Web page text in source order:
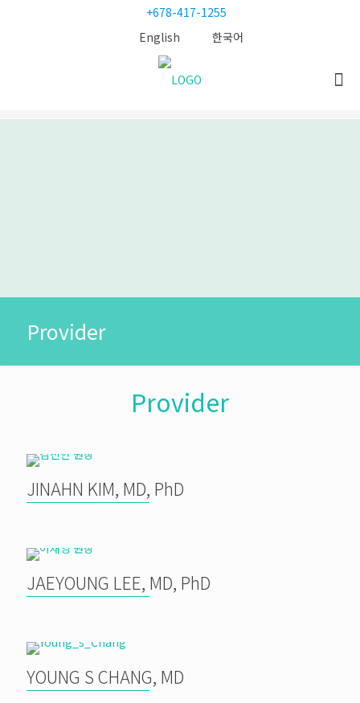
+678-417-1255
English
한국어
Provider
Provider
JINAHN KIM, MD, PhD
JAEYOUNG LEE, MD, PhD
YOUNG S CHANG, MD